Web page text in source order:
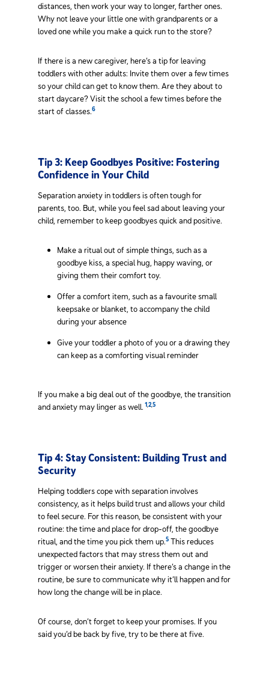
distances, then work your way to longer, farther ones.
Why not leave your little one with grandparents or a
loved one while you make a quick run to the store?
If there is a new caregiver, here’s a tip for leaving
toddlers with other adults: Invite them over a few times
so your child can get to know them. Are they about to
start daycare? Visit the school a few times before the
start of classes.6
Tip 3: Keep Goodbyes Positive: Fostering
Confidence in Your Child
Separation anxiety in toddlers is often tough for
parents, too. But, while you feel sad about leaving your
child, remember to keep goodbyes quick and positive.
Make a ritual out of simple things, such as a
goodbye kiss, a special hug, happy waving, or
giving them their comfort toy.
Offer a comfort item, such as a favourite small
keepsake or blanket, to accompany the child
during your absence
Give your toddler a photo of you or a drawing they
can keep as a comforting visual reminder
If you make a big deal out of the goodbye, the transition
and anxiety may linger as well. 1,2,5
Tip 4: Stay Consistent: Building Trust and
Security
Helping toddlers cope with separation involves
consistency, as it helps build trust and allows your child
to feel secure. For this reason, be consistent with your
routine: the time and place for drop-off, the goodbye
ritual, and the time you pick them up.5 This reduces
unexpected factors that may stress them out and
trigger or worsen their anxiety. If there’s a change in the
routine, be sure to communicate why it’ll happen and for
how long the change will be in place.
Of course, don’t forget to keep your promises. If you
said you’d be back by five, try to be there at five.